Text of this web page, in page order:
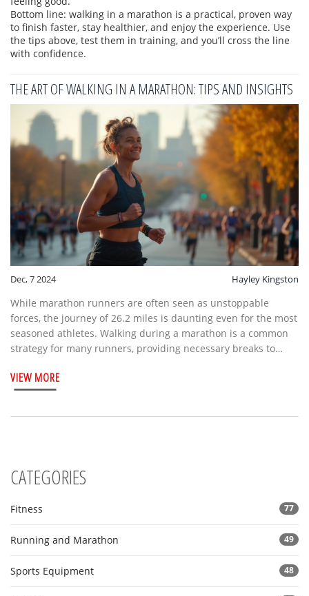
Bottom line: walking in a marathon is a practical, proven way
to finish faster, stay healthier, and enjoy the experience. Use
the tips above, test them in training, and you’ll cross the line
with confidence.
THE ART OF WALKING IN A MARATHON: TIPS AND INSIGHTS
Dec, 7 2024 Hayley Kingston
While marathon runners are often seen as unstoppable
forces, the journey of 26.2 miles is daunting even for the most
seasoned athletes. Walking during a marathon is a common
strategy for many runners, providing necessary breaks to
explores why marathoners choose to walk, the benefits of
integrating walking intervals, and tips on optimizing this
VIEW MORE
CATEGORIES
Fitness 77
Running and Marathon 49
Sports Equipment 48